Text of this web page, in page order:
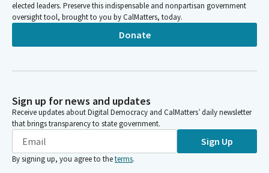
elected leaders. Preserve this indispensable and nonpartisan government
oversight tool, brought to you by CalMatters, today.
Donate
Sign up for news and updates
Receive updates about Digital Democracy and CalMatters’ daily newsletter
that brings transparency to state government.
Sign Up
By signing up, you agree to theterms.